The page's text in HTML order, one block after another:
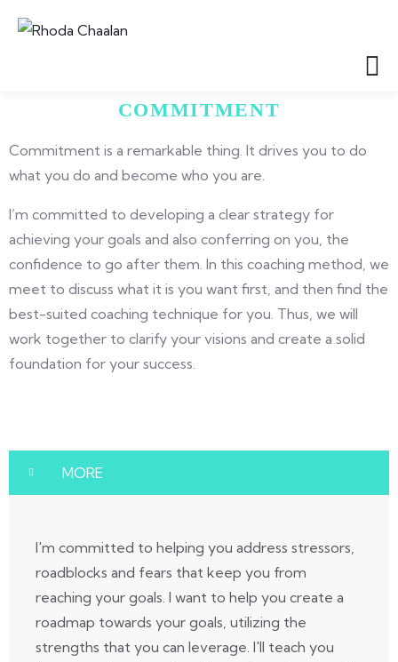
COMMITMENT
Commitment is a remarkable thing. It drives you to do
what you do and become who you are.
I’m committed to developing a clear strategy for
achieving your goals and also conferring on you, the
confidence to go after them. In this coaching method, we
meet to discuss what it is you want first, and then find the
best-suited coaching technique for you. Thus, we will
work together to clarify your visions and create a solid
foundation for your success.
MORE
I'm committed to helping you address stressors,
roadblocks and fears that keep you from
reaching your goals. I want to help you create a
roadmap towards your goals, utilizing the
strengths that you can leverage. I'll teach you